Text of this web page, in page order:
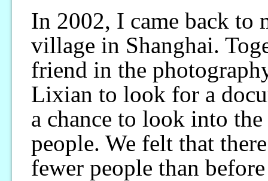
In 2002, I came back to
village in Shanghai.
friend in the
Lixian to look for a
a chance to look into
people. We felt that
fewer people than